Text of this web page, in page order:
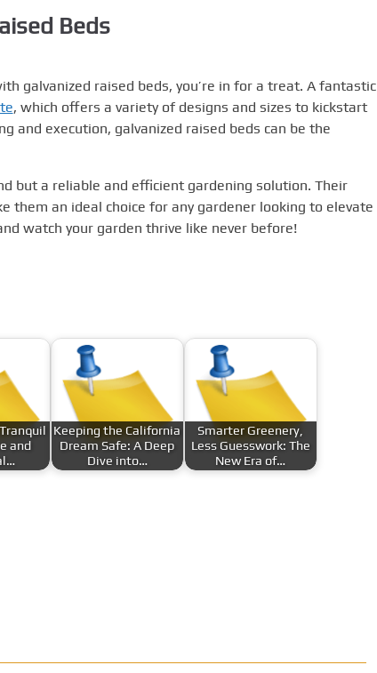
Beds
galvanized raised beds, you’re in for a treat. A fantastic
, which offers a variety of designs and sizes to kickstart
and execution, galvanized raised beds can be the
but a reliable and efficient gardening solution. Their
them an ideal choice for any gardener looking to elevate
watch your garden thrive like never before!
and
Keeping the California
Dream Safe: A Deep
Dive into…
Smarter Greenery,
Less Guesswork: The
New Era of…